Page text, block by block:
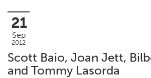
21
Sep
2012
Scott Baio, Joan Jett,
and Tommy Lasorda